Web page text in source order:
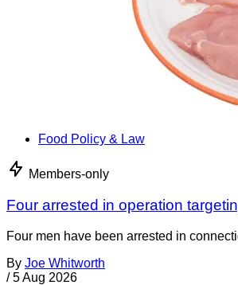
Food Policy & Law
Members-only
Four arrested in operation
Four men have been arrested in
By Joe Whitworth
/ 5 Aug 2026